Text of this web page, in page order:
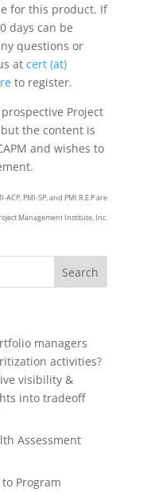
for this product. If
days can be
questions or
at cert (at)
to register.
Project
the content is
and wishes to
ACP, PMI-SP, and PMI R.E.P are
Management Institute, Inc.
managers
activities?
visibility &
into tradeoff
Assessment
Program